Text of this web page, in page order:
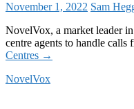
November 1, 2022 Sam
NovelVox, a market leader
centre agents to handle
Centres →
NovelVox